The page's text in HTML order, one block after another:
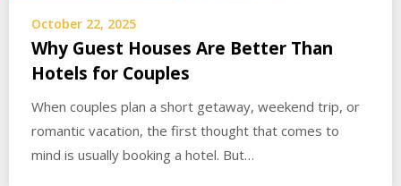
October 22, 2025
Why Guest Houses Are Better Than
Hotels for Couples
When couples plan a short getaway, weekend trip, or
romantic vacation, the first thought that comes to
mind is usually booking a hotel. But…